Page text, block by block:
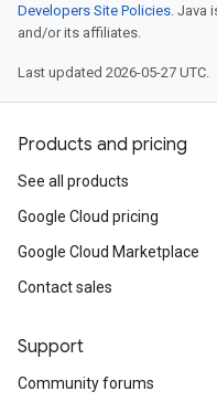
Developers Site Policies. Java
and/or its affiliates.
Last updated 2026-05-27 UTC.
Products and pricing
See all products
Google Cloud pricing
Google Cloud Marketplace
Contact sales
Support
Community forums